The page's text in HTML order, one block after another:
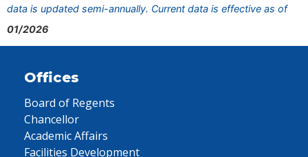
data is updated semi-annually. Current data is effective as of
01/2026
Offices
Board of Regents
Chancellor
Academic Affairs
Facilities Development